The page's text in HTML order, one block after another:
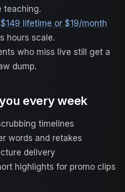
teaching.
$149 lifetime or $19/month
hours scale.
who miss live still get a
dump.
every week
timelines
words and retakes
delivery
highlights for promo clips